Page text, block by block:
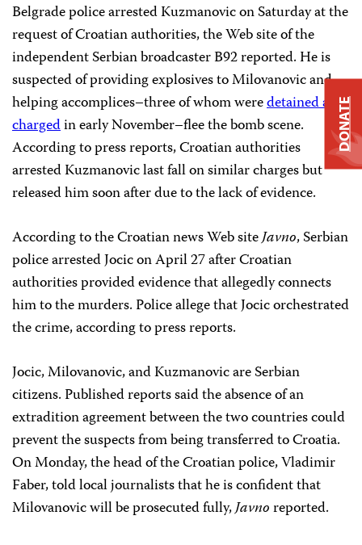
Belgrade police arrested Kuzmanovic on Saturday at the
request of Croatian authorities, the Web site of the
independent Serbian broadcaster B92 reported. He is
suspected of providing explosives to Milovanovic and
helping accomplices–three of whom weredetained and
chargedin early November–flee the bomb scene.
According to press reports, Croatian authorities
arrested Kuzmanovic last fall on similar charges but
released him soon after due to the lack of evidence.
According to the Croatian news Web siteJavno, Serbian
police arrested Jocic on April 27 after Croatian
authorities provided evidence that allegedly connects
him to the murders. Police allege that Jocic orchestrated
the crime, according to press reports.
Jocic, Milovanovic, and Kuzmanovic are Serbian
citizens. Published reports said the absence of an
extradition agreement between the two countries could
prevent the suspects from being transferred to Croatia.
On Monday, the head of the Croatian police, Vladimir
Faber, told local journalists that he is confident that
Milovanovic will be prosecuted fully,Javnoreported.
DONATE